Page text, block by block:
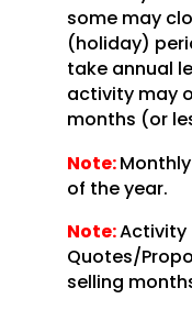
some may
(holiday)
take annual
activity may
months (or
Note:
of the year.
Note:Activity
Quotes/
selling